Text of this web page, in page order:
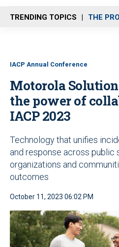
n
u
TRENDING TOPICS THE
IACP Annual Conference
Motorola
the power of
IACP 2023
Technology that unifies
and response across public
organizations and
outcomes
October 11, 2023 06:02 PM